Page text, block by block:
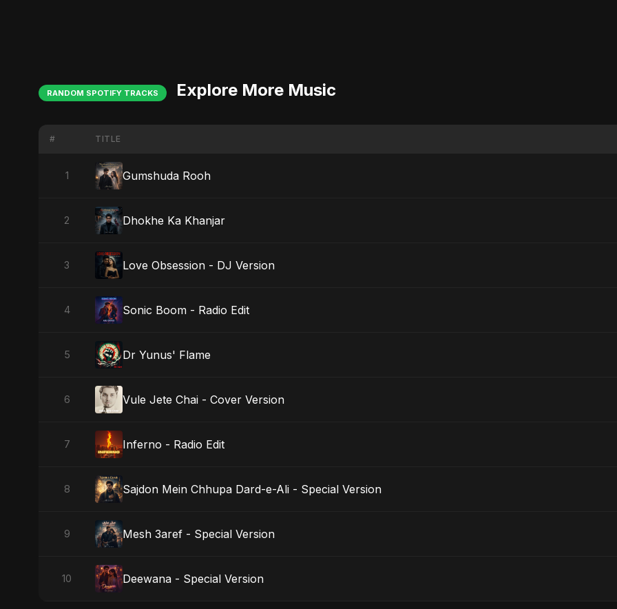
RANDOM SPOTIFY TRACKS Explore More Music
# TITLE
1 Gumshuda Rooh
2 Dhokhe Ka Khanjar
3 Love Obsession - DJ Version
4 Sonic Boom - Radio Edit
5 Dr Yunus' Flame
6 Vule Jete Chai - Cover Version
7 Inferno - Radio Edit
8 Sajdon Mein Chhupa Dard-e-Ali - Special Version
9 Mesh 3aref - Special Version
10 Deewana - Special Version